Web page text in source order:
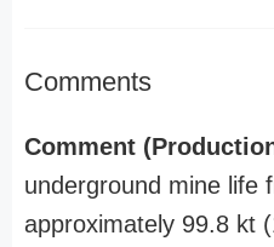
Comments
Comment
underground mine life
approximately 99.8 kt